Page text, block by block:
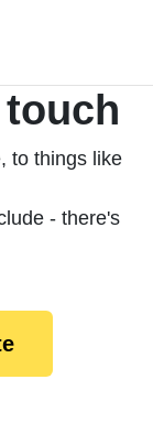
to things like
- there's